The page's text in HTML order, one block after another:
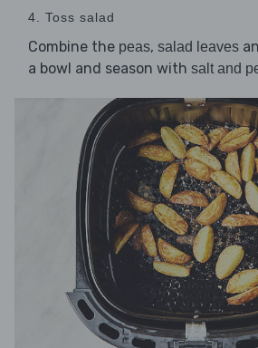
4. Toss salad
Combine the peas, salad leaves
a bowl and season with salt and